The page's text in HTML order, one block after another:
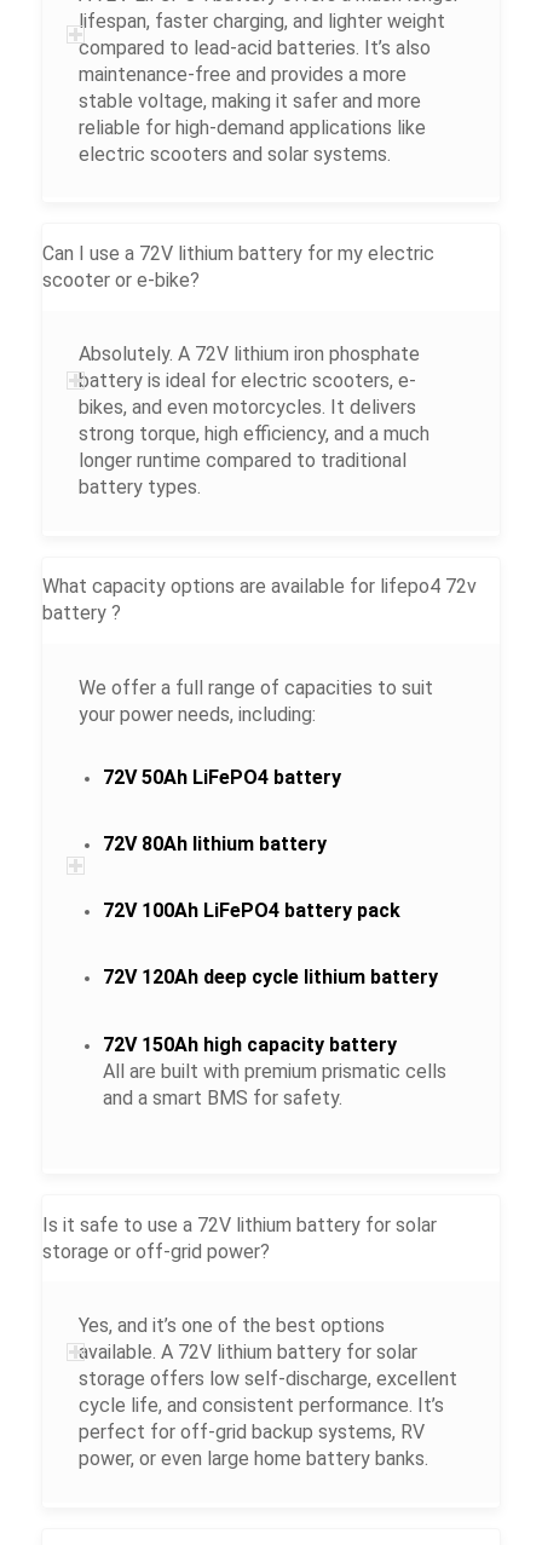
lifespan, faster charging, and lighter weight
compared to lead-acid batteries. It’s also
maintenance-free and provides a more
stable voltage, making it safer and more
reliable for high-demand applications like
electric scooters and solar systems.
Can I use a 72V lithium battery for my electric
scooter or e-bike?
Absolutely. A 72V lithium iron phosphate
battery is ideal for electric scooters, e-
bikes, and even motorcycles. It delivers
strong torque, high efficiency, and a much
longer runtime compared to traditional
battery types.
What capacity options are available for lifepo4 72v
battery ?
We offer a full range of capacities to suit
your power needs, including:
72V 50Ah LiFePO4 battery
72V 80Ah lithium battery
72V 100Ah LiFePO4 battery pack
72V 120Ah deep cycle lithium battery
72V 150Ah high capacity battery
All are built with premium prismatic cells
and a smart BMS for safety.
Is it safe to use a 72V lithium battery for solar
storage or off-grid power?
Yes, and it’s one of the best options
available. A 72V lithium battery for solar
storage offers low self-discharge, excellent
cycle life, and consistent performance. It’s
perfect for off-grid backup systems, RV
power, or even large home battery banks.